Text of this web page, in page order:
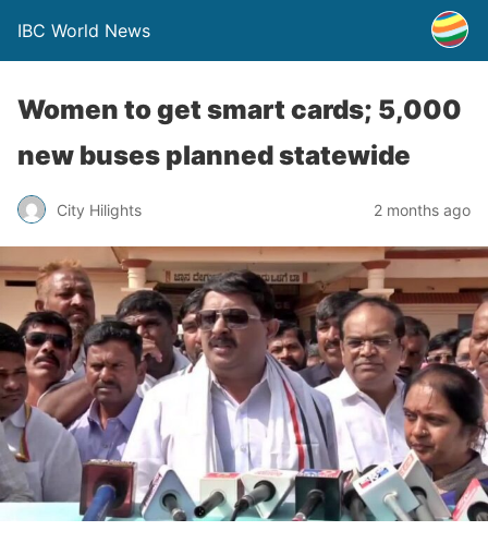
IBC World News
Women to get smart cards; 5,000
new buses planned statewide
City Hilights 2 months ago